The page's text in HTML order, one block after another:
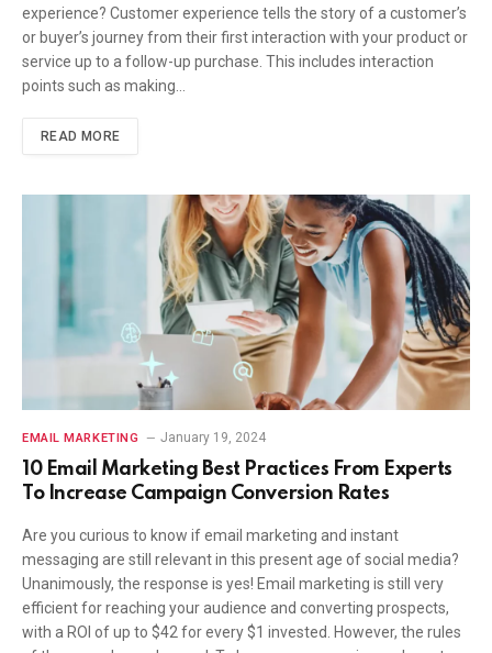
experience? Customer experience tells the story of a customer’s
or buyer’s journey from their first interaction with your product or
service up to a follow-up purchase. This includes interaction
points such as making…
READ MORE
EMAIL MARKETING January 19, 2024
10 Email Marketing Best Practices From Experts
To Increase Campaign Conversion Rates
Are you curious to know if email marketing and instant
messaging are still relevant in this present age of social media?
Unanimously, the response is yes! Email marketing is still very
efficient for reaching your audience and converting prospects,
with a ROI of up to $42 for every $1 invested. However, the rules